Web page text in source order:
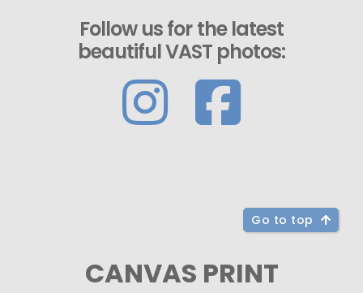
Follow us for the latest
beautiful VAST photos:
Go to top
CANVAS PRINT